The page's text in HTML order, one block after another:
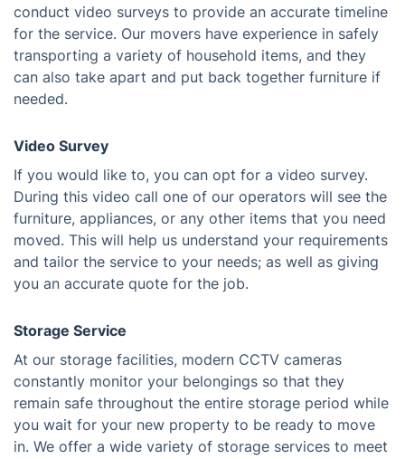
conduct video surveys to provide an accurate timeline
for the service. Our movers have experience in safely
transporting a variety of household items, and they
can also take apart and put back together furniture if
needed.
Video Survey
If you would like to, you can opt for a video survey.
During this video call one of our operators will see the
furniture, appliances, or any other items that you need
moved. This will help us understand your requirements
and tailor the service to your needs; as well as giving
you an accurate quote for the job.
Storage Service
At our storage facilities, modern CCTV cameras
constantly monitor your belongings so that they
remain safe throughout the entire storage period while
you wait for your new property to be ready to move
in. We offer a wide variety of storage services to meet